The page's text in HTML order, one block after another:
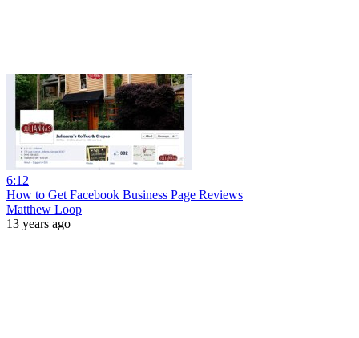
6:12
How to Get Facebook Business Page Reviews
Matthew Loop
13 years ago